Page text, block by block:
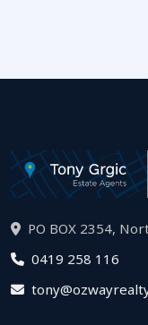
PO BOX 2354,
0419 258 116